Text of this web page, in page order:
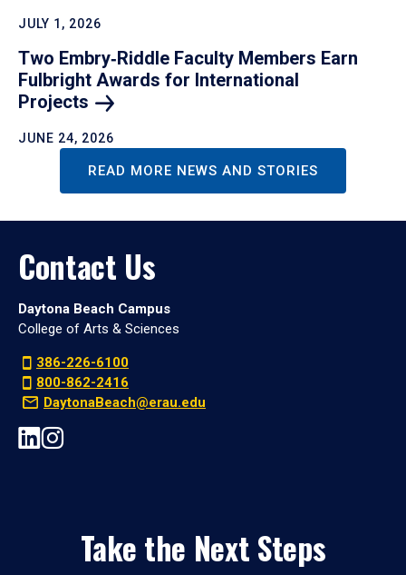
JULY 1, 2026
Two Embry‑Riddle Faculty Members Earn
Fulbright Awards for International
Projects
JUNE 24, 2026
READ MORE NEWS AND STORIES
Contact Us
Daytona Beach Campus
College of Arts & Sciences
386-226-6100
800-862-2416
DaytonaBeach@erau.edu
Take the Next Steps